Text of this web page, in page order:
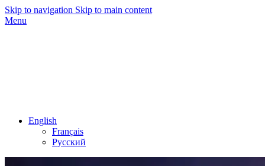
Skip to navigation Skip to main content
Menu
English
Français
Русский